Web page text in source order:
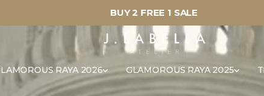
BUY 2 FREE 1 SALE
RAYA 2026 GLAMOROUS RAYA 2025